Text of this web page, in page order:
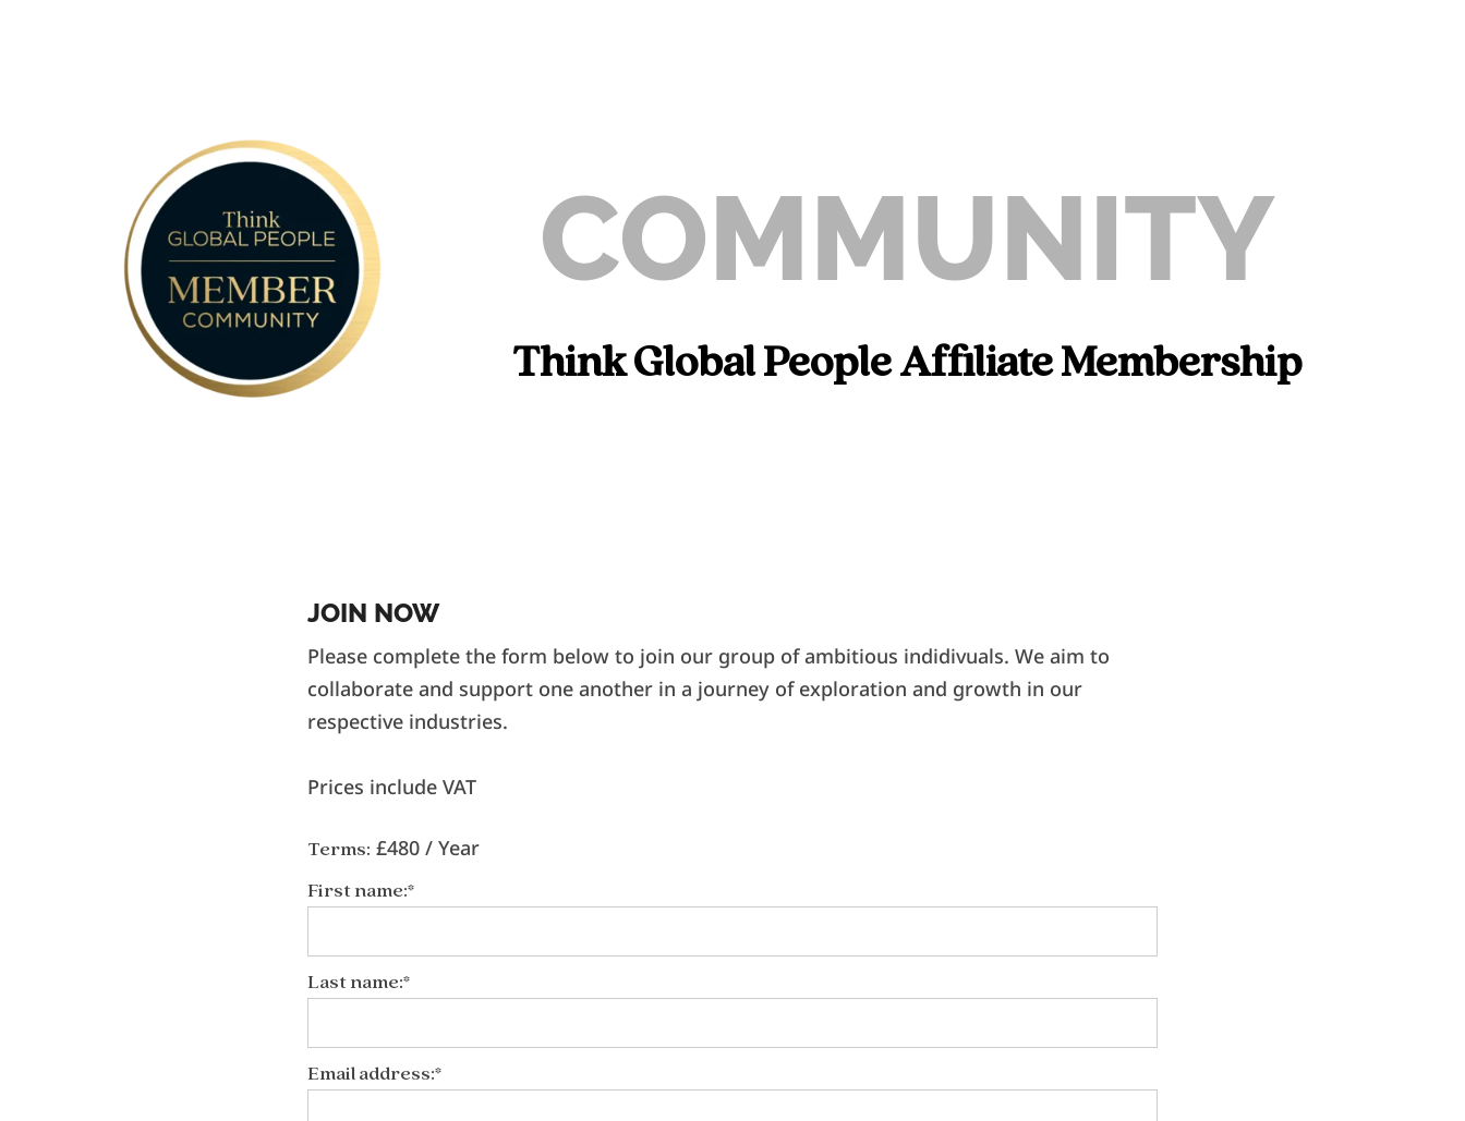
COMMUNITY
Think Global People Affiliate Membership
JOIN NOW
Please complete the form below to join our group of ambitious indidivuals. We aim to
collaborate and support one another in a journey of exploration and growth in our
respective industries.
Prices include VAT
Terms: £480 / Year
First name:*
Last name:*
Email address:*